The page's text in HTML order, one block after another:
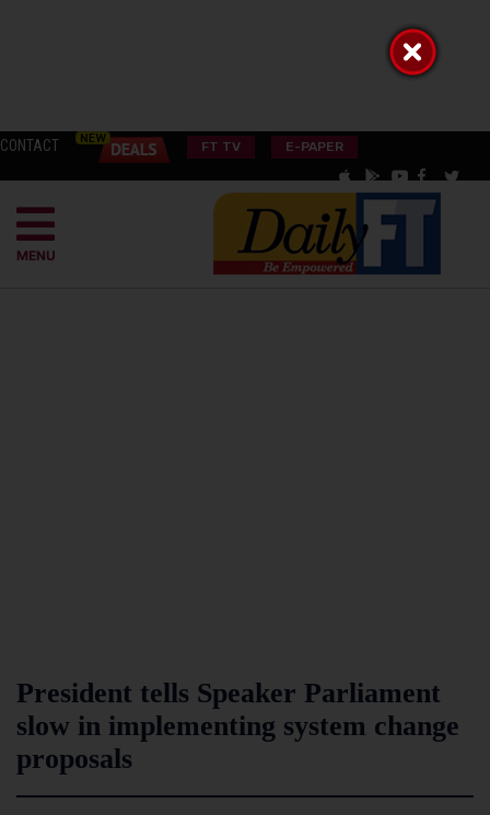
CONTACT FT TV E-PAPER
MENU
President tells Speaker Parliament
slow in implementing system change
proposals